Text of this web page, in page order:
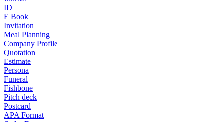
ID
E Book
Invitation
Meal Planning
Company Profile
Quotation
Estimate
Persona
Funeral
Fishbone
Pitch deck
Postcard
APA Format